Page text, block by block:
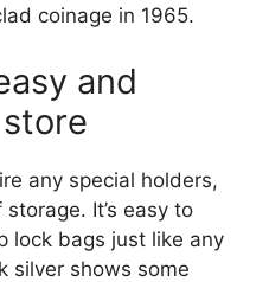
coinage in 1965.
and
any special holders,
It’s easy to
lock bags just like any
silver shows some